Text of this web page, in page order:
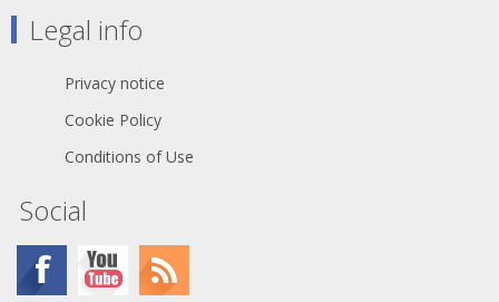
Legal info
Privacy notice
Cookie Policy
Conditions of Use
Social